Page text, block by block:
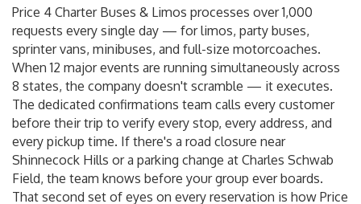
Price 4 Charter Buses & Limos processes over 1,000
requests every single day — for limos, party buses,
sprinter vans, minibuses, and full-size motorcoaches.
When 12 major events are running simultaneously across
8 states, the company doesn't scramble — it executes.
The dedicated confirmations team calls every customer
before their trip to verify every stop, every address, and
every pickup time. If there's a road closure near
Shinnecock Hills or a parking change at Charles Schwab
Field, the team knows before your group ever boards.
That second set of eyes on every reservation is how Price